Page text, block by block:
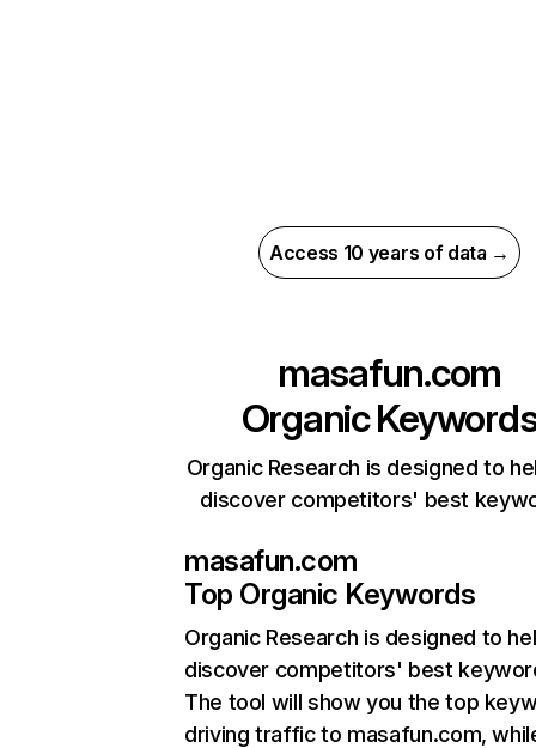
Access 10 years of data →
masafun.com
Organic
Organic Research is designed to
discover competitors' best
masafun.com
Top Organic Keywords
Organic Research is designed to
discover competitors' best
The tool will show you the top
driving traffic to masafun.com,